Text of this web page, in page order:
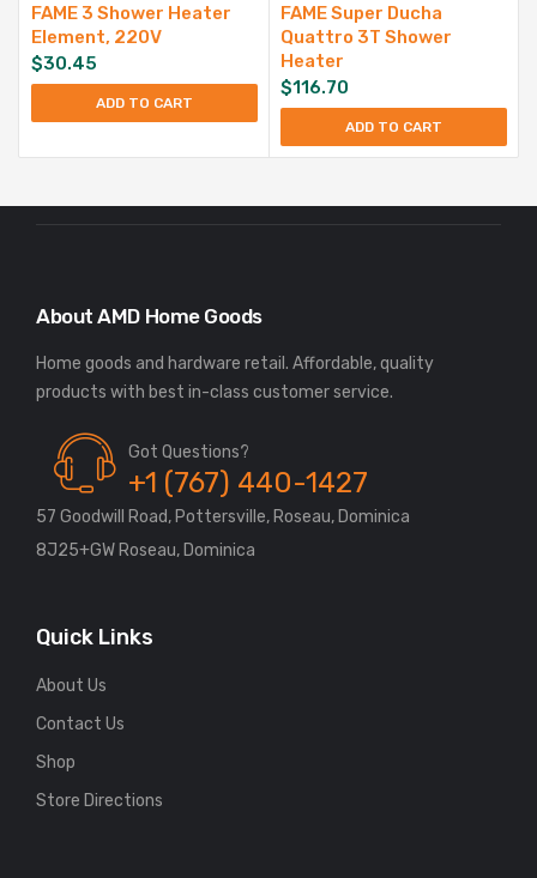
FAME 3 Shower Heater
Element, 220V
$30.45
ADD TO CART
FAME Super Ducha
Quattro 3T Shower
Heater
$116.70
ADD TO CART
About AMD Home Goods
Home goods and hardware retail. Affordable, quality
Got Questions?
+1 (767) 440-1427
57 Goodwill Road, Pottersville, Roseau, Dominica
8J25+GW Roseau, Dominica
Quick Links
About Us
Contact Us
Shop
Store Directions